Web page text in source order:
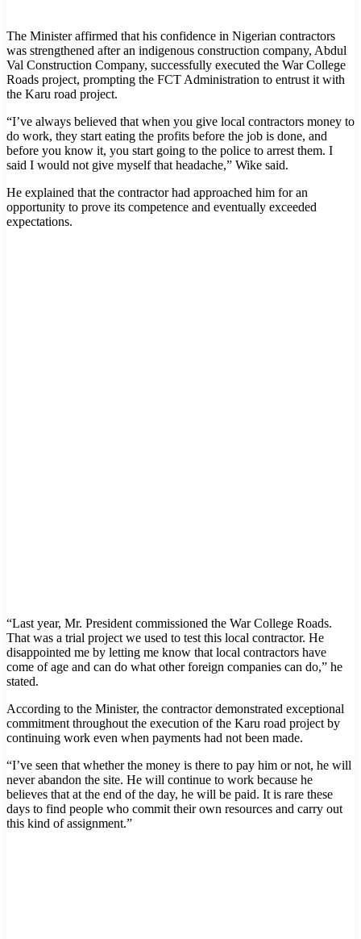
The Minister affirmed that his confidence in Nigerian contractors
was strengthened after an indigenous construction company, Abdul
Val Construction Company, successfully executed the War College
Roads project, prompting the FCT Administration to entrust it with
the Karu road project.
“I’ve always believed that when you give local contractors money to
do work, they start eating the profits before the job is done, and
before you know it, you start going to the police to arrest them. I
said I would not give myself that headache,” Wike said.
He explained that the contractor had approached him for an
opportunity to prove its competence and eventually exceeded
expectations.
“Last year, Mr. President commissioned the War College Roads.
That was a trial project we used to test this local contractor. He
disappointed me by letting me know that local contractors have
come of age and can do what other foreign companies can do,” he
stated.
According to the Minister, the contractor demonstrated exceptional
commitment throughout the execution of the Karu road project by
continuing work even when payments had not been made.
“I’ve seen that whether the money is there to pay him or not, he will
never abandon the site. He will continue to work because he
believes that at the end of the day, he will be paid. It is rare these
days to find people who commit their own resources and carry out
this kind of assignment.”